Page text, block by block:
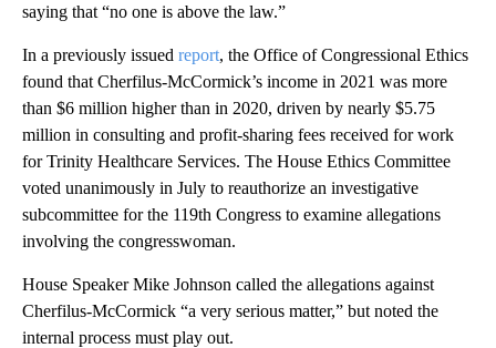
saying that “no one is above the law.”
In a previously issued report, the Office of Congressional Ethics
found that Cherfilus-McCormick’s income in 2021 was more
than $6 million higher than in 2020, driven by nearly $5.75
million in consulting and profit-sharing fees received for work
for Trinity Healthcare Services. The House Ethics Committee
voted unanimously in July to reauthorize an investigative
subcommittee for the 119th Congress to examine allegations
involving the congresswoman.
House Speaker Mike Johnson called the allegations against
Cherfilus-McCormick “a very serious matter,” but noted the
internal process must play out.